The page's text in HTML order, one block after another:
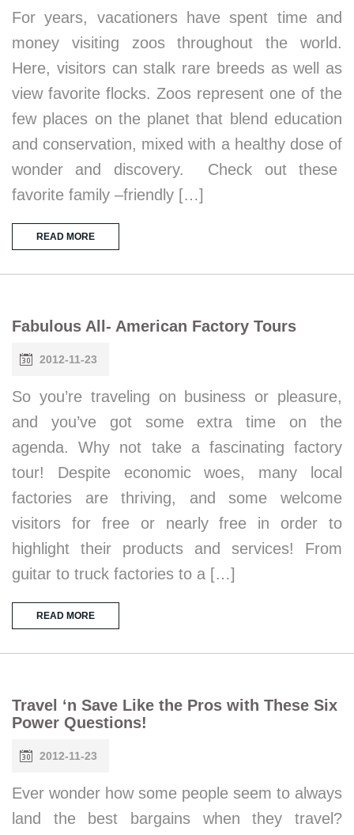
For years, vacationers have spent time and
money visiting zoos throughout the world.
Here, visitors can stalk rare breeds as well as
view favorite flocks. Zoos represent one of the
few places on the planet that blend education
and conservation, mixed with a healthy dose of
wonder and discovery. Check out these
favorite family –friendly […]
READ MORE
Fabulous All- American Factory Tours
2012-11-23
So you’re traveling on business or pleasure,
and you’ve got some extra time on the
agenda. Why not take a fascinating factory
tour! Despite economic woes, many local
factories are thriving, and some welcome
visitors for free or nearly free in order to
highlight their products and services! From
guitar to truck factories to a […]
READ MORE
Travel ‘n Save Like the Pros with These Six
Power Questions!
2012-11-23
Ever wonder how some people seem to always
land the best bargains when they travel?